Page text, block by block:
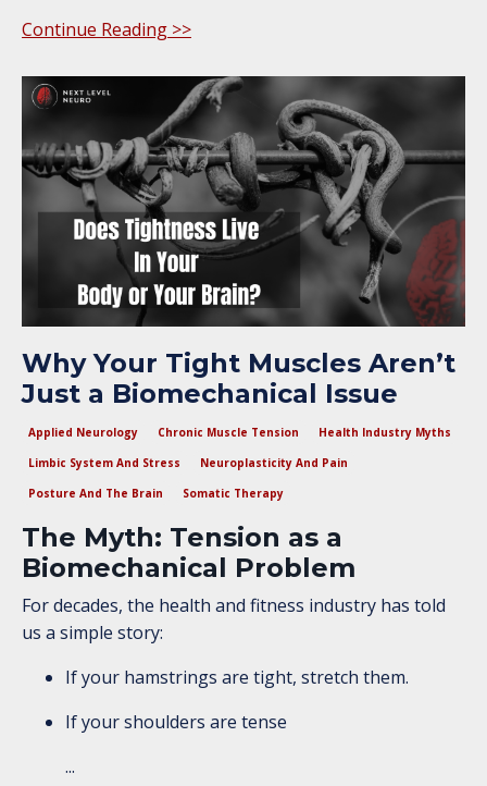
Continue Reading >>
Why Your Tight Muscles Aren’t
Just a Biomechanical Issue
Applied Neurology Chronic Muscle Tension
Health Industry Myths
Limbic System And Stress
Neuroplasticity And Pain
Posture And The Brain
Somatic Therapy
The Myth: Tension as a
Biomechanical Problem
For decades, the health and fitness industry has told
us a simple story:
If your hamstrings are tight, stretch them.
If your shoulders are tense
...